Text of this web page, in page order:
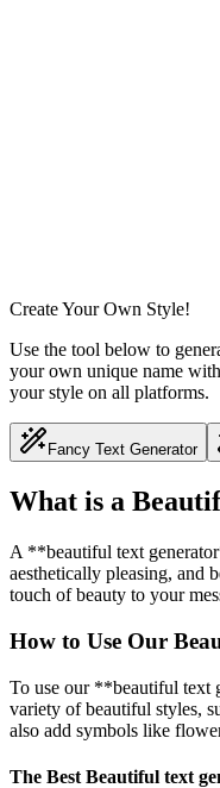
Create Your Own Style!
Use the tool below to
your own unique name
your style on all platforms.
Fancy Text Generator
What is a
A **beautiful text
aesthetically pleasing, and
touch of beauty to your
How to Use Our
To use our **beautiful text
variety of beautiful styles,
also add symbols like
The Best Beautiful text